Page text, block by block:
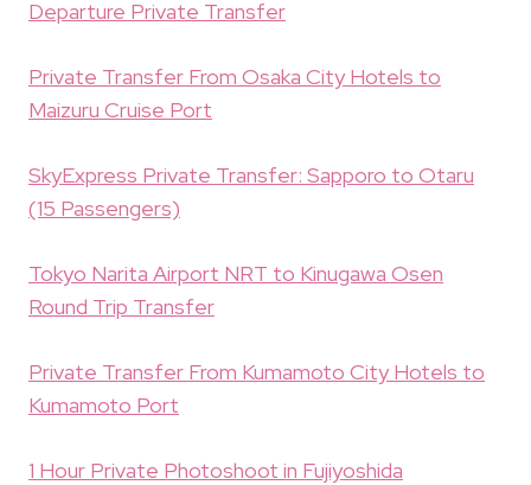
Departure Private Transfer
Private Transfer From Osaka City Hotels to
Maizuru Cruise Port
SkyExpress Private Transfer: Sapporo to Otaru
(15 Passengers)
Tokyo Narita Airport NRT to Kinugawa Osen
Round Trip Transfer
Private Transfer From Kumamoto City Hotels to
Kumamoto Port
1 Hour Private Photoshoot in Fujiyoshida